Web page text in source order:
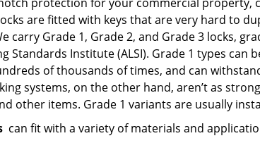
are fitted with keys that are very hard to
carry Grade 1, Grade 2, and Grade 3 locks,
Standards Institute (ALSI). Grade 1 types can
of thousands of times, and can
systems, on the other hand, aren’t as
other items. Grade 1 variants are usually
can fit with a variety of materials and